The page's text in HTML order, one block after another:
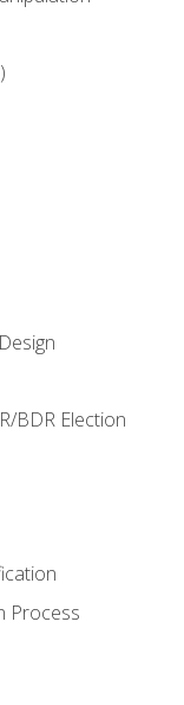
BDR Election
Process